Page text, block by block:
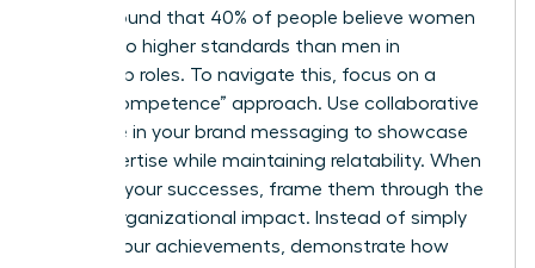
Center found that 40% of people believe women
are held to higher standards than men in
leadership roles. To navigate this, focus on a
“warm competence” approach. Use collaborative
language in your brand messaging to showcase
your expertise while maintaining relatability. When
you own your successes, frame them through the
lens of organizational impact. Instead of simply
stating your achievements, demonstrate how